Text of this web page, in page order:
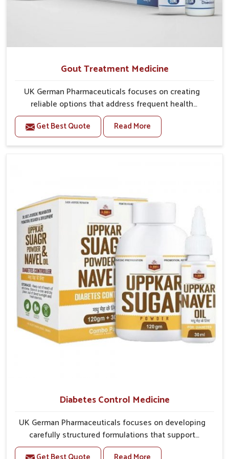
Gout Treatment Medicine
UK German Pharmaceuticals focuses on creating
reliable options that address frequent health
concerns in Laxmi Nagar with attention to security
and relief. The rising cases of swelling, stiffness and
joint tenderness in Laxmi Nagar highlight the urgent
are prepared with detailed care to ensure effective
outcomes. This helps individuals in Laxmi Nagar
continue their routines with reduced discomfort and
better overall mobility.
Get Best Quote Read More
Diabetes Control Medicine
UK German Pharmaceuticals focuses on developing
carefully structured formulations that support
individuals facing metabolic health issues in Laxmi